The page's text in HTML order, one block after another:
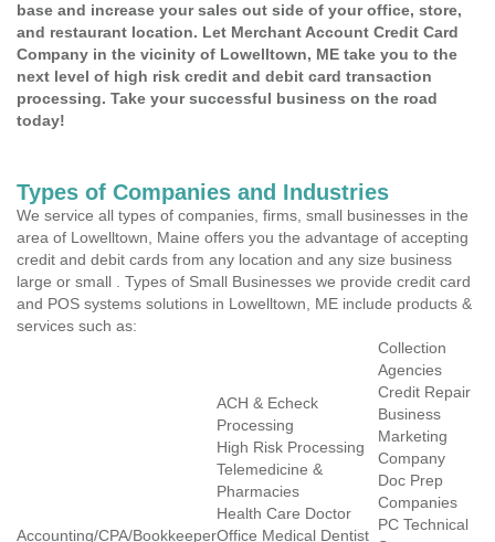
base and increase your sales out side of your office, store,
and restaurant location. Let Merchant Account Credit Card
Company in the vicinity of Lowelltown, ME take you to the
next level of high risk credit and debit card transaction
processing. Take your successful business on the road
today!
Types of Companies and Industries
We service all types of companies, firms, small businesses in the
area of Lowelltown, Maine offers you the advantage of accepting
credit and debit cards from any location and any size business
large or small . Types of Small Businesses we provide credit card
and POS systems solutions in Lowelltown, ME include products &
services such as:
Accounting/CPA/Bookkeeper
ACH & Echeck
Processing
High Risk Processing
Telemedicine &
Pharmacies
Health Care Doctor
Office Medical Dentist
Collection
Agencies
Credit Repair
Business
Marketing
Company
Doc Prep
Companies
PC Technical